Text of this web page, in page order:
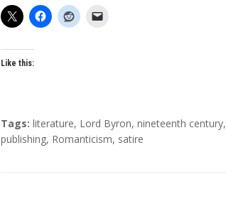
h
o
s
Like this:
T
a
Tags: literature, Lord Byron, nineteenth century,
publishing, Romanticism, satire